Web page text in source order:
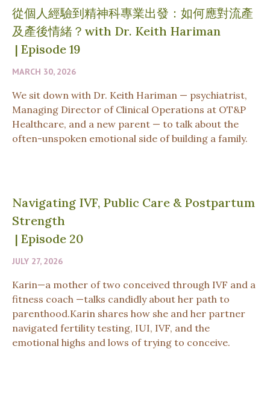
從個人經驗到精神科專業出發：如何應對流產
及產後情緒？with Dr. Keith Hariman
| Episode 19
MARCH 30, 2026
We sit down with Dr. Keith Hariman — psychiatrist,
Managing Director of Clinical Operations at OT&P
Healthcare, and a new parent — to talk about the
often-unspoken emotional side of building a family.
Navigating IVF, Public Care & Postpartum
Strength
| Episode 20
JULY 27, 2026
Karin—a mother of two conceived through IVF and a
fitness coach —talks candidly about her path to
parenthood.Karin shares how she and her partner
navigated fertility testing, IUI, IVF, and the
emotional highs and lows of trying to conceive.